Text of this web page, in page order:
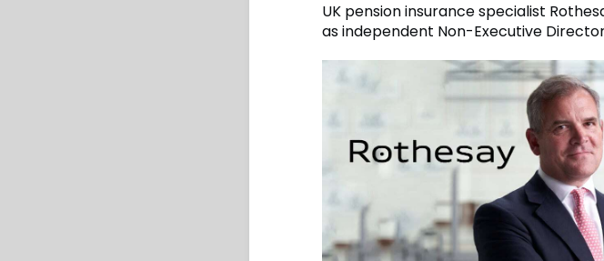
UK pension insurance specialist
as independent Non-Executive